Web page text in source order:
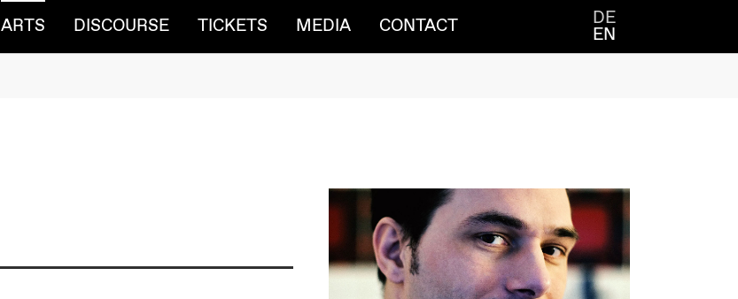
ARTS(CURRENT)
DISCOURSE TICKETS MEDIA CONTACT DE
EN